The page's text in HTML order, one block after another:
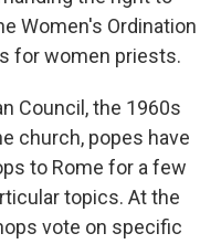
Women's Ordination
for women priests.
Council, the 1960s
church, popes have
to Rome for a few
topics. At the
vote on specific